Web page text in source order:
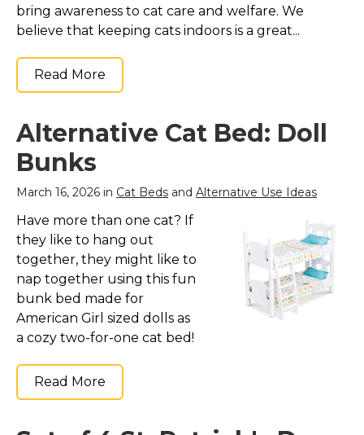
bring awareness to cat care and welfare. We
believe that keeping cats indoors is a great...
Read More
Alternative Cat Bed: Doll
Bunks
March 16, 2026 in Cat Beds and Alternative Use Ideas
Have more than one cat? If
they like to hang out
together, they might like to
nap together using this fun
bunk bed made for
American Girl sized dolls as
a cozy two-for-one cat bed!
Read More